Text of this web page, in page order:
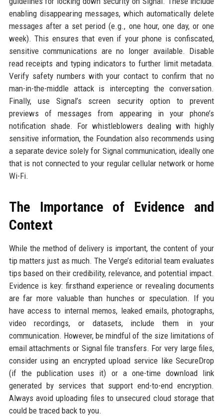
enabling disappearing messages, which automatically delete
messages after a set period (e.g., one hour, one day, or one
week). This ensures that even if your phone is confiscated,
sensitive communications are no longer available. Disable
read receipts and typing indicators to further limit metadata.
Verify safety numbers with your contact to confirm that no
man-in-the-middle attack is intercepting the conversation.
Finally, use Signal’s screen security option to prevent
previews of messages from appearing in your phone’s
notification shade. For whistleblowers dealing with highly
sensitive information, the Foundation also recommends using
a separate device solely for Signal communication, ideally one
that is not connected to your regular cellular network or home
Wi-Fi.
The Importance of Evidence and
Context
While the method of delivery is important, the content of your
tip matters just as much. The Verge’s editorial team evaluates
tips based on their credibility, relevance, and potential impact.
Evidence is key: firsthand experience or revealing documents
are far more valuable than hunches or speculation. If you
have access to internal memos, leaked emails, photographs,
video recordings, or datasets, include them in your
communication. However, be mindful of the size limitations of
email attachments or Signal file transfers. For very large files,
consider using an encrypted upload service like SecureDrop
(if the publication uses it) or a one-time download link
generated by services that support end-to-end encryption.
Always avoid uploading files to unsecured cloud storage that
could be traced back to you.